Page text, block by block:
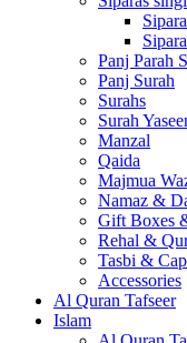
Panj Parah
Panj Surah
Surahs
Surah
Manzal
Qaida
Majmua
Namaz &
Gift Boxes
Rehal &
Tasbi &
Accessories
Al Quran Tafseer
Islam